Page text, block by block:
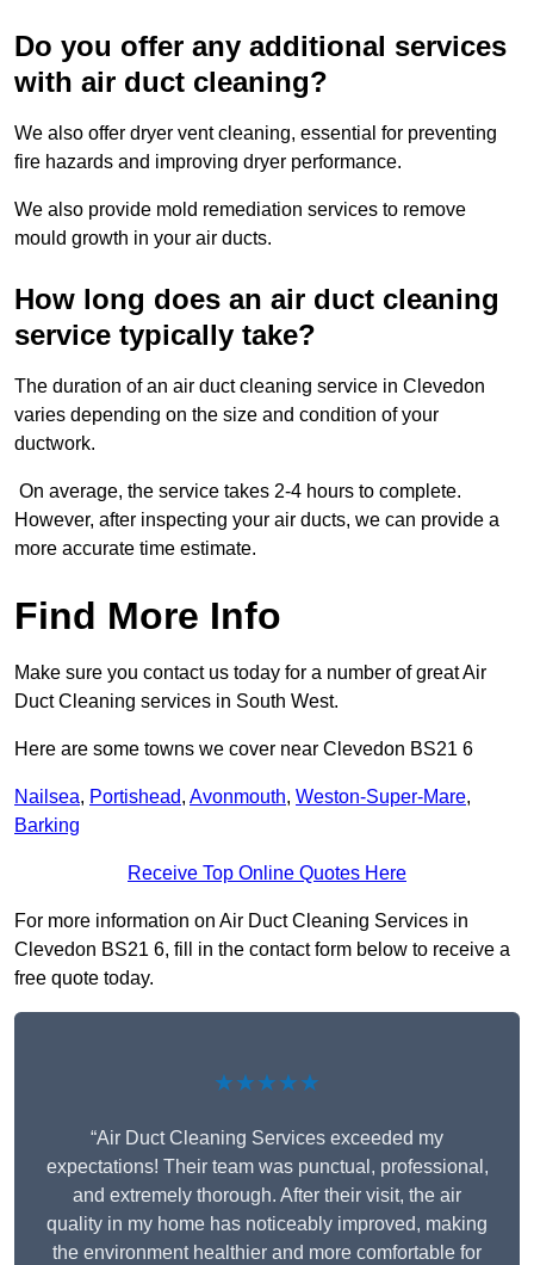
Do you offer any additional services
with air duct cleaning?
We also offer dryer vent cleaning, essential for preventing
fire hazards and improving dryer performance.
We also provide mold remediation services to remove
mould growth in your air ducts.
How long does an air duct cleaning
service typically take?
The duration of an air duct cleaning service in Clevedon
varies depending on the size and condition of your
ductwork.
On average, the service takes 2-4 hours to complete.
However, after inspecting your air ducts, we can provide a
more accurate time estimate.
Find More Info
Make sure you contact us today for a number of great Air
Duct Cleaning services in South West.
Here are some towns we cover near Clevedon BS21 6
Nailsea, Portishead, Avonmouth, Weston-Super-Mare,
Barking
Receive Top Online Quotes Here
For more information on Air Duct Cleaning Services in
Clevedon BS21 6, fill in the contact form below to receive a
free quote today.
★★★★★
“Air Duct Cleaning Services exceeded my
expectations! Their team was punctual, professional,
and extremely thorough. After their visit, the air
quality in my home has noticeably improved, making
the environment healthier and more comfortable for